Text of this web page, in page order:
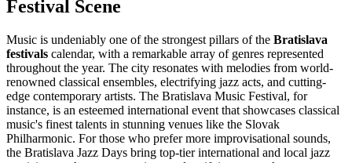
Festival Scene
Music is undeniably one of the strongest pillars of the Bratislava
festivals calendar, with a remarkable array of genres represented
throughout the year. The city resonates with melodies from world-
renowned classical ensembles, electrifying jazz acts, and cutting-
edge contemporary artists. The Bratislava Music Festival, for
instance, is an esteemed international event that showcases classical
music's finest talents in stunning venues like the Slovak
Philharmonic. For those who prefer more improvisational sounds,
the Bratislava Jazz Days bring top-tier international and local jazz